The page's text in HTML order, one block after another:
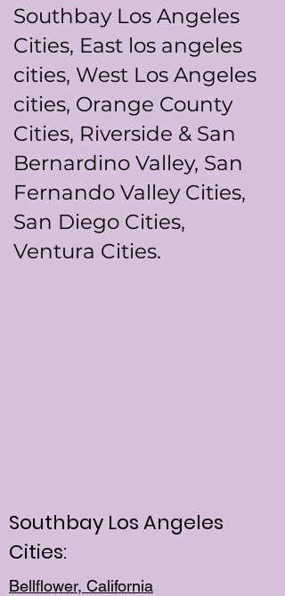
Southbay Los Angeles
Cities, East los angeles
cities, West Los Angeles
cities, Orange County
Cities, Riverside & San
Bernardino Valley, San
Fernando Valley Cities,
San Diego Cities,
Ventura Cities.
Southbay Los Angeles
Cities:
Bellflower, California